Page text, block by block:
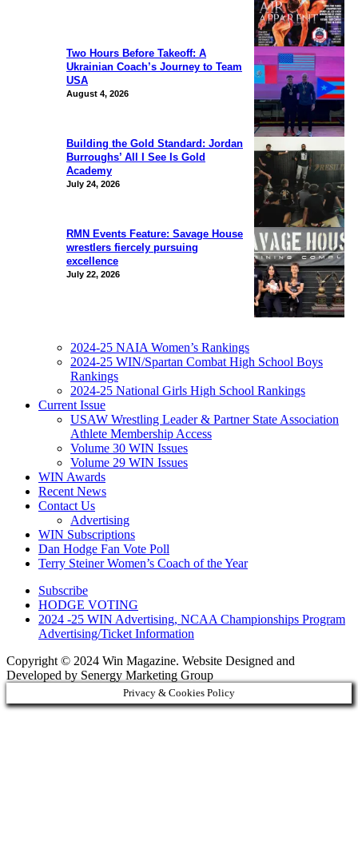
Two Hours Before Takeoff: A
Ukrainian Coach’s Journey to Team
USA
August 4, 2026
Building the Gold Standard: Jordan
Burroughs’ All I See Is Gold
Academy
July 24, 2026
RMN Events Feature: Savage House
wrestlers fiercely pursuing
excellence
July 22, 2026
2024-25 NAIA Women’s Rankings
2024-25 WIN/Spartan Combat High School Boys
Rankings
2024-25 National Girls High School Rankings
Current Issue
USAW Wrestling Leader & Partner State Association
Athlete Membership Access
Volume 30 WIN Issues
Volume 29 WIN Issues
WIN Awards
Recent News
Contact Us
Advertising
WIN Subscriptions
Dan Hodge Fan Vote Poll
Terry Steiner Women’s Coach of the Year
Subscribe
HODGE VOTING
2024 -25 WIN Advertising, NCAA Championships Program
Advertising/Ticket Information
Copyright © 2024 Win Magazine. Website Designed and
Developed by Senergy Marketing Group
Privacy & Cookies Policy